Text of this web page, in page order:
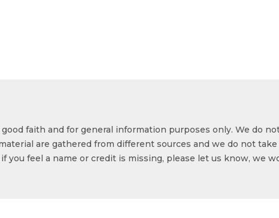
faith and for general information purposes only. We do
are gathered from different sources and we do not
you feel a name or credit is missing, please let us know, we